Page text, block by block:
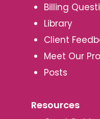
Billing
Library
Client
Meet Our
Posts
Resources